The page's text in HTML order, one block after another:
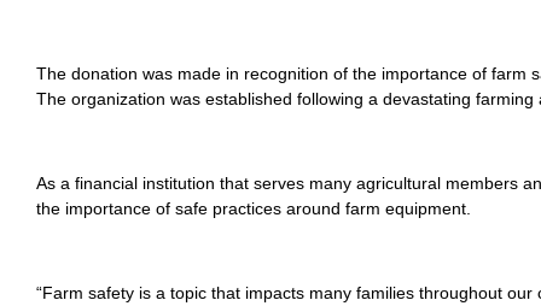
The donation was made in recognition of the importance of
The organization was established following a devastating
As a financial institution that serves many agricultural members
the importance of safe practices around farm equipment.
“Farm safety is a topic that impacts many families throughout